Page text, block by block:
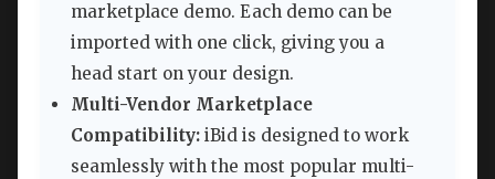
marketplace demo. Each demo can be
imported with one click, giving you a
head start on your design.
Multi-Vendor Marketplace
Compatibility: iBid is designed to work
seamlessly with the most popular multi-